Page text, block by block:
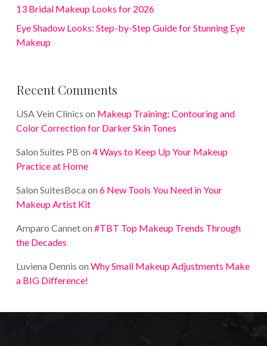
13 Bridal Makeup Looks for 2026
Eye Shadow Looks: Step-by-Step Guide for Stunning Eye
Makeup
Recent Comments
USA Vein Clinics on Makeup Training: Contouring and
Color Correction for Darker Skin Tones
Salon Suites PB on 4 Ways to Keep Up Your Makeup
Practice at Home
Salon SuitesBoca on 6 New Tools You Need in Your
Makeup Artist Kit
Amparo Canneton #TBT Top Makeup Trends Through
the Decades
Luviena Dennis on Why Small Makeup Adjustments Make
a BIG Difference!